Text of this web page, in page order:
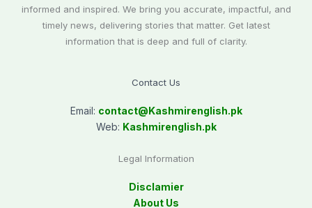
informed and inspired. We bring you accurate, impactful, and
timely news, delivering stories that matter. Get latest
information that is deep and full of clarity.
Contact Us
Email: contact@Kashmirenglish.pk
Web: Kashmirenglish.pk
Legal Information
Disclamier
About Us